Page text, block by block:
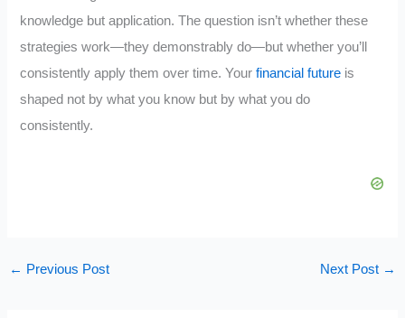
knowledge but application. The question isn’t whether these
strategies work—they demonstrably do—but whether you’ll
consistently apply them over time. Yourfinancial future is
shaped not by what you know but by what you do
consistently.
← Previous Post Next Post →